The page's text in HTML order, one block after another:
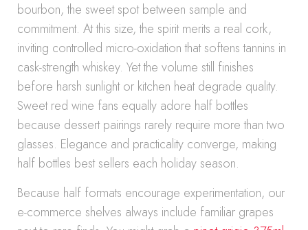
bourbon, the sweet spot between sample and
commitment. At this size, the spirit merits a real cork,
inviting controlled micro-oxidation that softens tannins in
cask-strength whiskey. Yet the volume still finishes
before harsh sunlight or kitchen heat degrade quality.
Sweet red wine fans equally adore half bottles
because dessert pairings rarely require more than two
glasses. Elegance and practicality converge, making
half bottles best sellers each holiday season.
Because half formats encourage experimentation, our
e-commerce shelves always include familiar grapes